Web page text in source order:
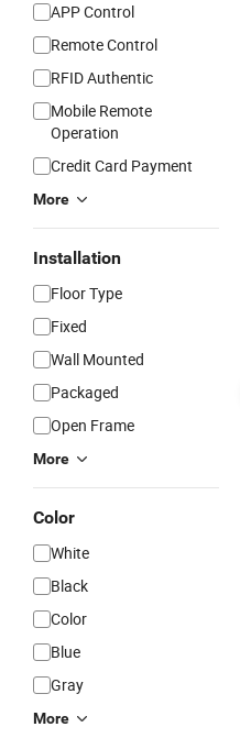
APP Control
Remote Control
RFID Authentic
Mobile Remote
Operation
Credit Card Payment
More
Installation
Floor Type
Fixed
Wall Mounted
Packaged
Open Frame
More
Color
White
Black
Color
Blue
Gray
More